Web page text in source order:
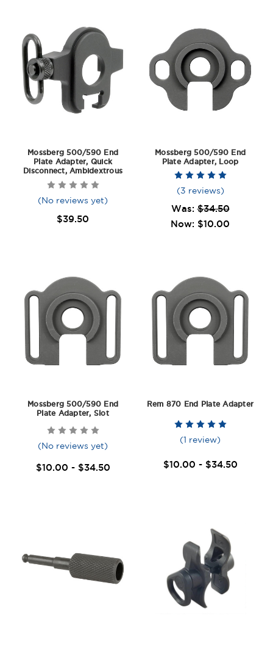
Mossberg 500/590 End
Plate Adapter, Quick
Disconnect, Ambidextrous
(No reviews yet)
$39.50
Mossberg 500/590 End
Plate Adapter, Loop
(3 reviews)
Was:$34.50
Now: $10.00
Mossberg 500/590 End
Plate Adapter, Slot
(No reviews yet)
$10.00 - $34.50
Rem 870 End Plate Adapter
(1 review)
$10.00 - $34.50